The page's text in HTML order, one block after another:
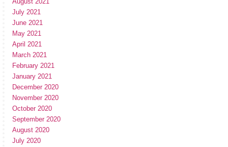
July 2021
June 2021
May 2021
April 2021
March 2021
February 2021
January 2021
December 2020
November 2020
October 2020
September 2020
August 2020
July 2020